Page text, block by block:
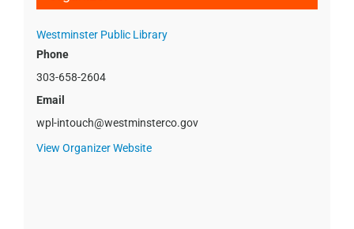
Westminster Public Library
Phone
303-658-2604
Email
wpl-intouch@westminsterco.gov
View Organizer Website